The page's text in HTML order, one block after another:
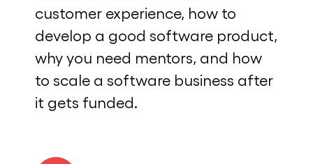
customer experience, how to
develop a good software product,
why you need mentors, and how
to scale a software business after
it gets funded.